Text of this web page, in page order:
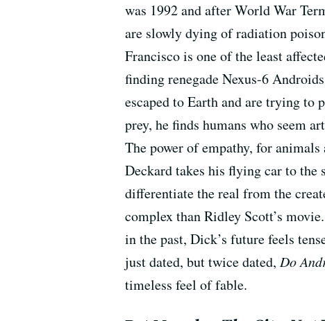
was 1992 and after World War
are slowly dying of radiation
Francisco is one of the least
finding renegade Nexus-6
escaped to Earth and are trying to
prey, he finds humans who seem
The power of empathy, for
Deckard takes his flying car to the
differentiate the real from the
complex than Ridley Scott’s
in the past, Dick’s future feels
just dated, but twice dated, Do
timeless feel of fable.